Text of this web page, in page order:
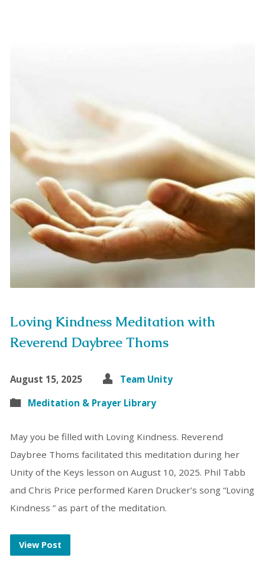
Loving Kindness Meditation with
Reverend Daybree Thoms
August 15, 2025
Team Unity
Meditation & Prayer Library
May you be filled with Loving Kindness. Reverend
Daybree Thoms facilitated this meditation during her
Unity of the Keys lesson on August 10, 2025. Phil Tabb
and Chris Price performed Karen Drucker’s song “Loving
Kindness ” as part of the meditation.
View Post